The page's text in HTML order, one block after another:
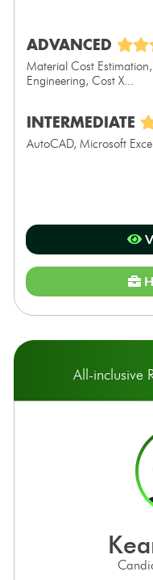
ADVANCED
Material Cost
Engineering, Cost X...
INTERMEDIATE
AutoCAD, Microsoft
All-inclusive